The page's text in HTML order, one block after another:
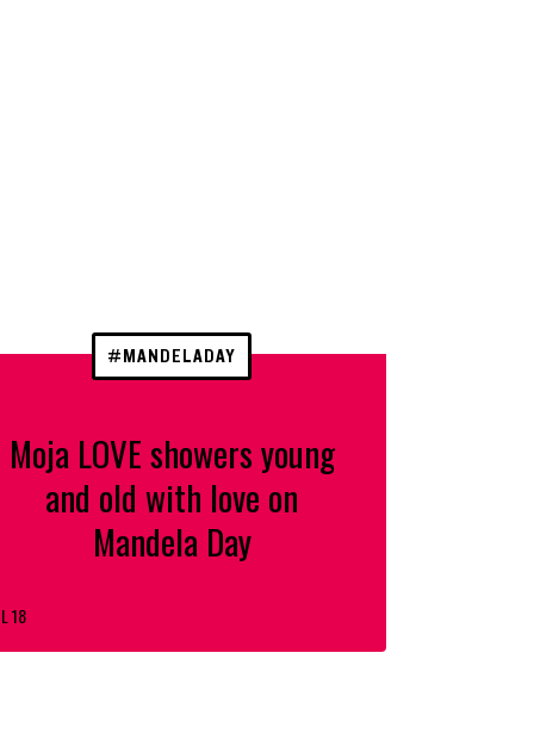
#MANDELADAY
Moja LOVE showers young
and old with love on
Mandela Day
18